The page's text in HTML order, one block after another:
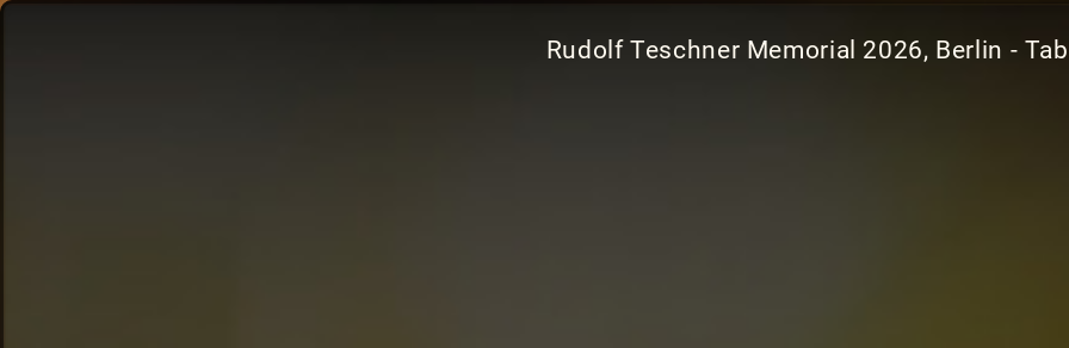
Rudolf Teschner Memorial 2026, Berlin -